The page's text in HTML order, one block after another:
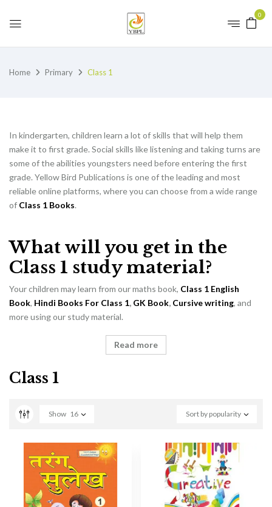
0
Home Primary Class 1
In kindergarten, children learn a lot of skills that will help them
make it to first grade. Social skills like listening and taking turns are
some of the abilities youngsters need before entering the first
grade. Yellow Bird Publications is one of the leading and most
reliable online platforms, where you can choose from a wide range
of Class 1 Books.
What will you get in the
Class 1 study material?
Your children may learn from our maths book, Class 1 English
Book, Hindi Books For Class 1, GK Book, Cursive writing, and
more using our study material.
Read more
Class 1
Sort by popularity
Show 16